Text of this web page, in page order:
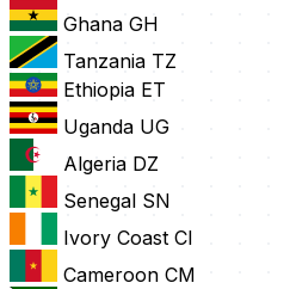
Ghana GH
Tanzania TZ
Ethiopia ET
Uganda UG
Algeria DZ
Senegal SN
Ivory Coast CI
Cameroon CM